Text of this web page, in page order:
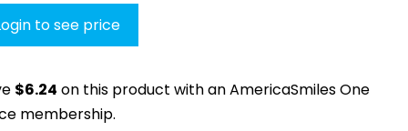
to see price
$6.24 on this product with an AmericaSmiles One
membership.